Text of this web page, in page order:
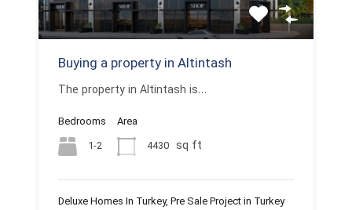
Buying a property in Altintash
The property in Altintash is…
Bedrooms
1-2
Area
4430 sq ft
Deluxe Homes In Turkey, Pre Sale Project in Turkey